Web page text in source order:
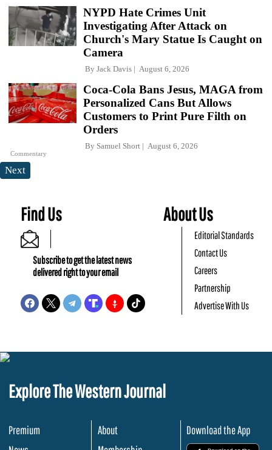
NYPD Hate Crimes Unit
Investigating After Attack on
Church's Mary Statue Is Caught on
Camera
By Jack Davis August 6, 2026
Commentary
Coca-Cola Bans Jesus, MAGA from
Personalized Cans But Allows
Customers to Print Pure Filth on
Orders
By Samuel Short August 6, 2026
Next
Find Us
Subscribe to get the latest news
delivered right to your email
About Us
Editorial Standards
Contact Us
Careers
Partnership
Advertise With Us
Explore The Western Journal
Premium
About
Download the App